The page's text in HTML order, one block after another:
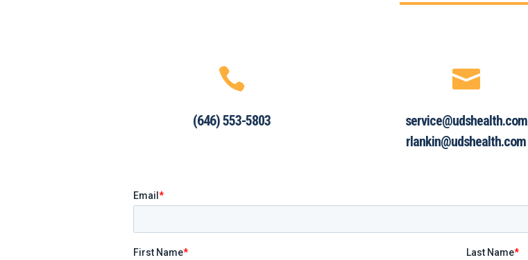

(646) 553-5803

service@udshealth.com
rlankin@udshealth.com